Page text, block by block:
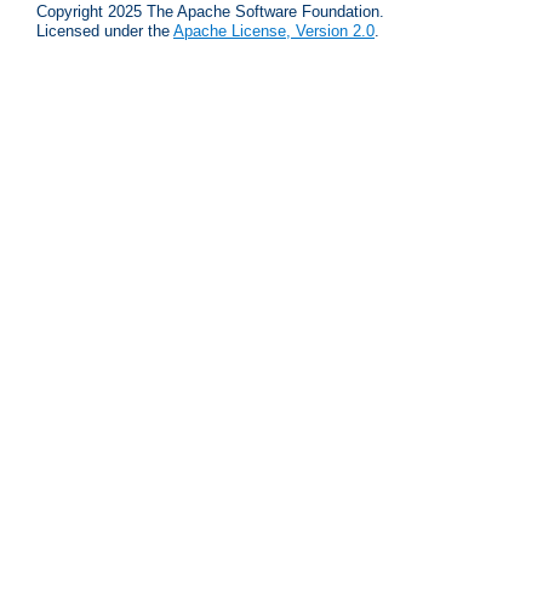
Copyright 2025 The Apache Software Foundation.
Licensed under the Apache License, Version 2.0